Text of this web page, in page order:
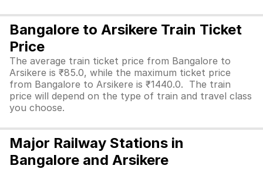
Bangalore to Arsikere Train Ticket
Price
The average train ticket price from Bangalore to
Arsikere is ₹85.0, while the maximum ticket price
from Bangalore to Arsikere is ₹1440.0. The train
price will depend on the type of train and travel class
you choose.
Major Railway Stations in
Bangalore and Arsikere